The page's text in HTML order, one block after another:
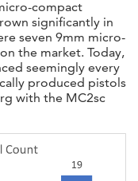
compact
significantly in
seven 9mm micro-
the market. Today,
seemingly every
produced pistols
with the MC2sc